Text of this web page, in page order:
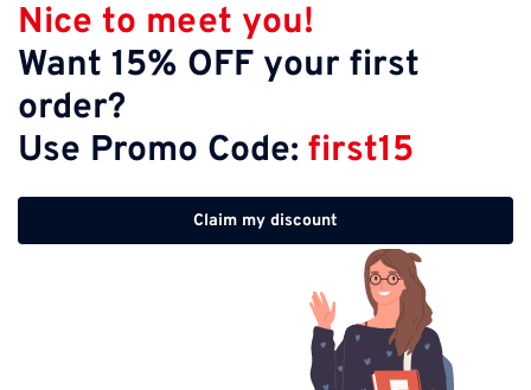
Nice to meet you!
Want 15% OFF your first
order?
Use Promo Code: first15
Claim my discount